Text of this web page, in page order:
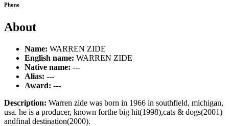
Phone
About
Name: WARREN ZIDE
English name: WARREN ZIDE
Native name: ---
Alias: ---
Award: ---
Description: Warren zide was born in 1966 in southfield, michigan,
usa. he is a producer, known forthe big hit(1998),cats & dogs(2001)
andfinal destination(2000).